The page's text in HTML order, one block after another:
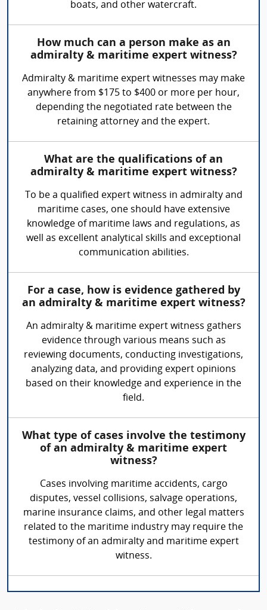
boats, and other watercraft.
How much can a person make as an
admiralty & maritime expert witness?
Admiralty & maritime expert witnesses may make
anywhere from $175 to $400 or more per hour,
depending the negotiated rate between the
retaining attorney and the expert.
What are the qualifications of an
admiralty & maritime expert witness?
To be a qualified expert witness in admiralty and
maritime cases, one should have extensive
knowledge of maritime laws and regulations, as
well as excellent analytical skills and exceptional
communication abilities.
For a case, how is evidence gathered by
an admiralty & maritime expert witness?
An admiralty & maritime expert witness gathers
evidence through various means such as
reviewing documents, conducting investigations,
analyzing data, and providing expert opinions
based on their knowledge and experience in the
field.
What type of cases involve the testimony
of an admiralty & maritime expert
witness?
Cases involving maritime accidents, cargo
disputes, vessel collisions, salvage operations,
marine insurance claims, and other legal matters
related to the maritime industry may require the
testimony of an admiralty and maritime expert
witness.